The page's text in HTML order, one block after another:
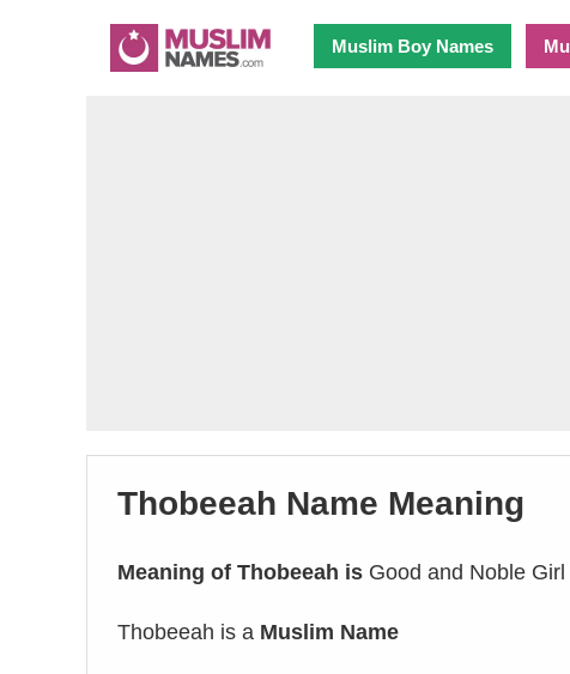
Muslim Boy Names
Thobeeah Name Meaning
Meaning of Thobeeah is Good and Noble Girl
Thobeeah is a Muslim Name